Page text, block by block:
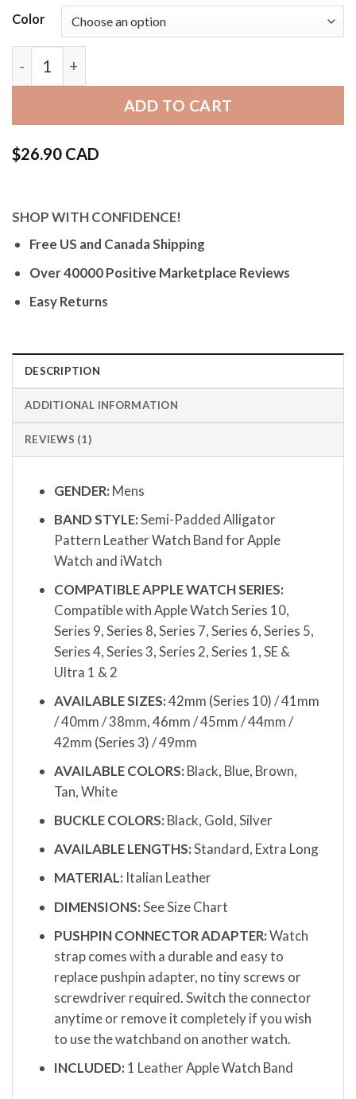
Color
Bandini Mens Leather Watch Band, Alligator
ADD TO CART
$26.90 CAD
SHOP WITH CONFIDENCE!
Free US and Canada Shipping
Over 40000 Positive Marketplace Reviews
Easy Returns
DESCRIPTION
ADDITIONAL INFORMATION
REVIEWS (1)
GENDER: Mens
BAND STYLE:Semi-Padded Alligator
Pattern Leather Watch Band for Apple
Watch and iWatch
COMPATIBLE APPLE WATCH SERIES:
Compatible with Apple Watch Series 10,
Series 9, Series 8, Series 7, Series 6, Series 5,
Series 4, Series 3, Series 2, Series 1, SE &
Ultra 1 & 2
AVAILABLE SIZES:42mm (Series 10) / 41mm
/ 40mm / 38mm, 46mm / 45mm / 44mm /
42mm (Series 3) / 49mm
AVAILABLE COLORS: Black, Blue, Brown,
Tan, White
BUCKLE COLORS: Black, Gold, Silver
AVAILABLE LENGTHS:Standard, Extra Long
MATERIAL: Italian Leather
DIMENSIONS:See Size Chart
PUSHPIN CONNECTOR ADAPTER:Watch
strap comes with a durable and easy to
replace pushpin adapter, no tiny screws or
screwdriver required. Switch the connector
anytime or remove it completely if you wish
to use the watchband on another watch.
INCLUDED: 1 Leather Apple Watch Band